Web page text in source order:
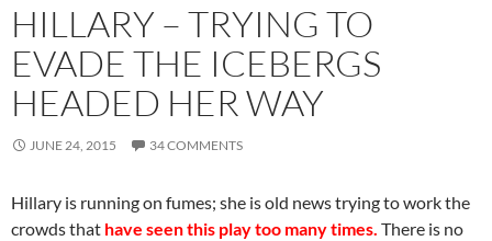
HILLARY – TRYING TO
EVADE THE ICEBERGS
HEADED HER WAY
JUNE 24, 2015 34 COMMENTS
Hillary is running on fumes; she is old news trying to work the
crowds that have seen this play too many times. There is no